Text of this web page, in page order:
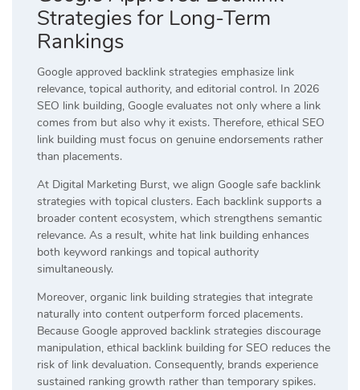
Strategies for Long-Term
Rankings
Google approved backlink strategies emphasize link
relevance, topical authority, and editorial control. In 2026
SEO link building, Google evaluates not only where a link
comes from but also why it exists. Therefore, ethical SEO
link building must focus on genuine endorsements rather
than placements.
At Digital Marketing Burst, we align Google safe backlink
strategies with topical clusters. Each backlink supports a
broader content ecosystem, which strengthens semantic
relevance. As a result, white hat link building enhances
both keyword rankings and topical authority
simultaneously.
Moreover, organic link building strategies that integrate
naturally into content outperform forced placements.
Because Google approved backlink strategies discourage
manipulation, ethical backlink building for SEO reduces the
risk of link devaluation. Consequently, brands experience
sustained ranking growth rather than temporary spikes.